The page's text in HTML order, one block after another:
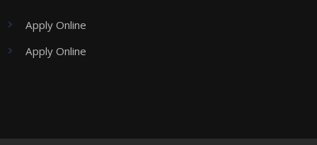
Apply Online
Apply Online